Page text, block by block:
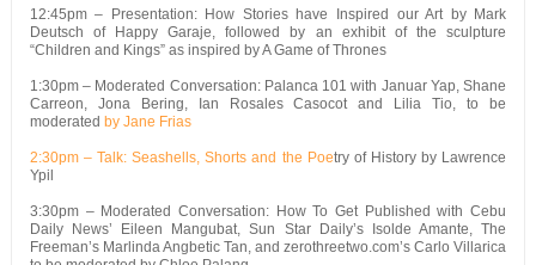
12:45pm – Presentation: How Stories have Inspired our Art by Mark
Deutsch of Happy Garaje, followed by an exhibit of the sculpture
“Children and Kings” as inspired by A Game of Thrones
1:30pm – Moderated Conversation: Palanca 101 with Januar Yap, Shane
Carreon, Jona Bering, Ian Rosales Casocot and Lilia Tio, to be
moderated by Jane Frias
2:30pm – Talk: Seashells, Shorts and the Poetry of History by Lawrence
Ypil
3:30pm – Moderated Conversation: How To Get Published with Cebu
Daily News’ Eileen Mangubat, Sun Star Daily’s Isolde Amante, The
Freeman’s Marlinda Angbetic Tan, and zerothreetwo.com’s Carlo Villarica